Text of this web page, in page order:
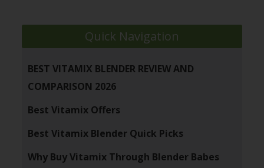
Quick Navigation
BEST VITAMIX BLENDER REVIEW AND
COMPARISON 2026
Best Vitamix Offers
Best Vitamix Blender Quick Picks
Why Buy Vitamix Through Blender Babes